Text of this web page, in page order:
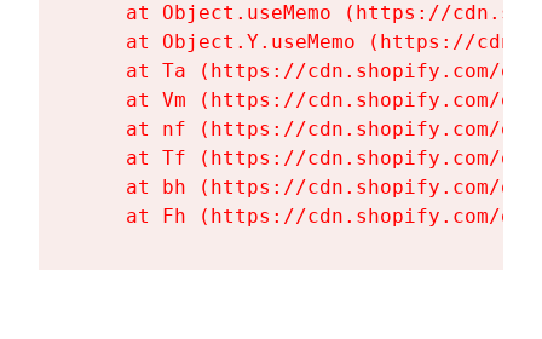
at Object.useMemo (https://
at Object.Y.useMemo (https://
at Ta (https://cdn.shopify.com/
at Vm (https://cdn.shopify.com/
at nf (https://cdn.shopify.com/
at Tf (https://cdn.shopify.com/
at bh (https://cdn.shopify.com/
at Fh (https://cdn.shopify.com/